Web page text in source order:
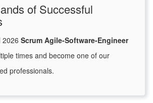
of Successful
2026 Scrum Agile-Software-Engineer
times and become one of our
professionals.